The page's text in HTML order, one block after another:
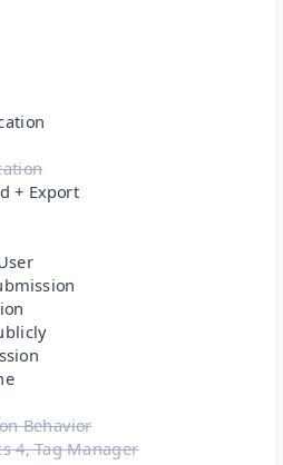
+ Export
Behavior
4, Tag Manager